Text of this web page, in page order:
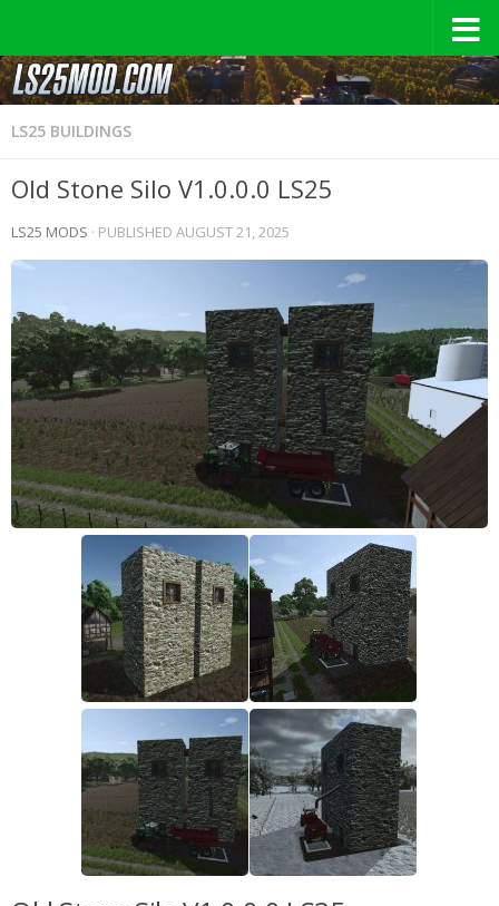
LS25 BUILDINGS
Old Stone Silo V1.0.0.0 LS25
LS25 MODS · PUBLISHED AUGUST 21, 2025